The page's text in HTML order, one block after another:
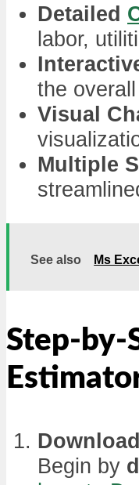
Detailed
labor,
the
Visual
Multiple
See also Ms
Step-by-
Begin by